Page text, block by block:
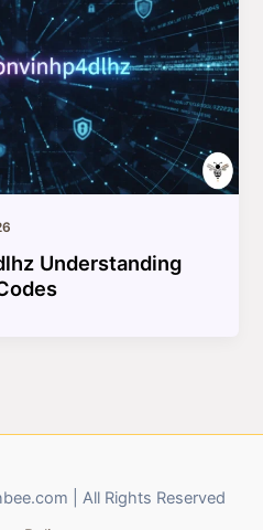
Understanding
| All Rights Reserved